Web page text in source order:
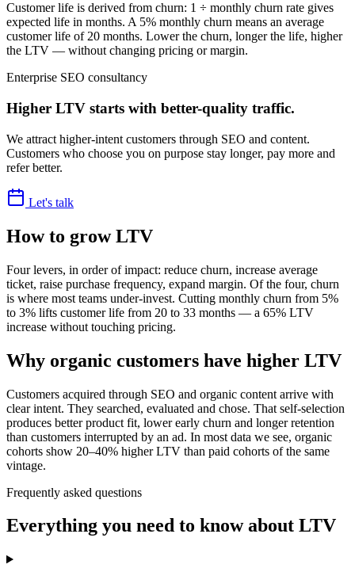
Customer life is derived from churn: 1 ÷ monthly churn rate gives
expected life in months. A 5% monthly churn means an average
customer life of 20 months. Lower the churn, longer the life, higher
the LTV — without changing pricing or margin.
Enterprise SEO consultancy
Higher LTV starts with better-quality traffic.
We attract higher-intent customers through SEO and content.
Customers who choose you on purpose stay longer, pay more and
refer better.
Let's talk
How to grow LTV
Four levers, in order of impact: reduce churn, increase average
ticket, raise purchase frequency, expand margin. Of the four, churn
is where most teams under-invest. Cutting monthly churn from 5%
to 3% lifts customer life from 20 to 33 months — a 65% LTV
increase without touching pricing.
Why organic customers have higher LTV
Customers acquired through SEO and organic content arrive with
clear intent. They searched, evaluated and chose. That self-selection
produces better product fit, lower early churn and longer retention
than customers interrupted by an ad. In most data we see, organic
cohorts show 20–40% higher LTV than paid cohorts of the same
vintage.
Frequently asked questions
Everything you need to know about LTV